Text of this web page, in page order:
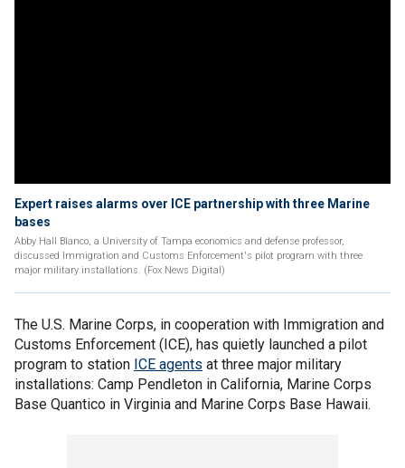
Expert raises alarms over ICE partnership with three Marine
bases
Abby Hall Blanco, a University of Tampa economics and defense professor,
discussed Immigration and Customs Enforcement's pilot program with three
major military installations. (Fox News Digital)
The U.S. Marine Corps, in cooperation with Immigration and
Customs Enforcement (ICE), has quietly launched a pilot
program to station ICE agents at three major military
installations: Camp Pendleton in California, Marine Corps
Base Quantico in Virginia and Marine Corps Base Hawaii.